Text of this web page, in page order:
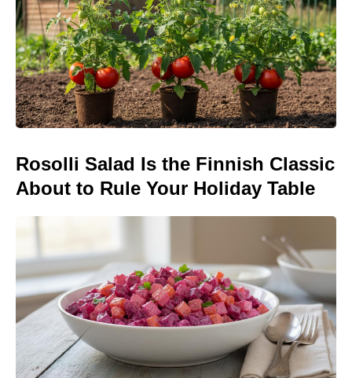
Rosolli Salad Is the Finnish Classic
About to Rule Your Holiday Table